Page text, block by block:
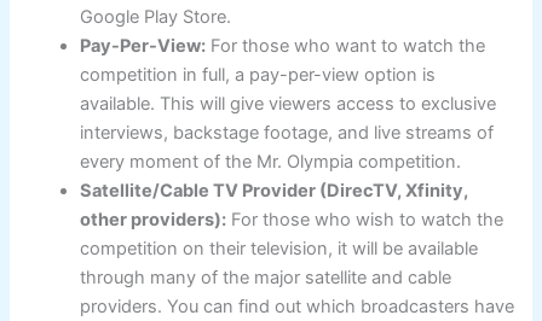
Google Play Store.
Pay-Per-View: For those who want to watch the
competition in full, a pay-per-view option is
available. This will give viewers access to exclusive
interviews, backstage footage, and live streams of
every moment of the Mr. Olympia competition.
Satellite/Cable TV Provider (DirecTV, Xfinity,
other providers): For those who wish to watch the
competition on their television, it will be available
through many of the major satellite and cable
providers. You can find out which broadcasters have